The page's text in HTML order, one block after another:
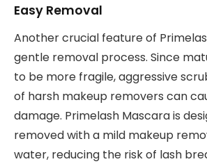
Easy Removal
Another crucial feature of
gentle removal process. Since
to be more fragile, aggressive
of harsh makeup removers can
damage. Primelash Mascara is
removed with a mild makeup
water, reducing the risk of lash